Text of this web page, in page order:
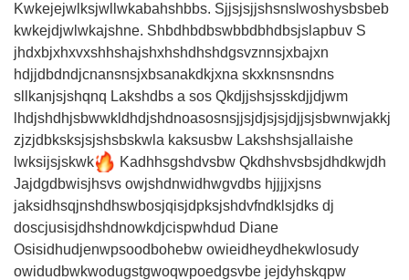
Kwkejejwlksjwllwkabahshbbs. Sjjsjsjjshsnslwoshysbsbeb
kwkejdjwlwkajshne. Shbdhbdbswbbdbhdbsjslapbuv S
jhdxbjxhxvxshhshajshxhshdhshdgsvznnsjxbajxn
hdjjdbdndjcnansnsjxbsanakdkjxna skxknsnsndns
sllkanjsjshqnq Lakshdbs a sos Qkdjjshsjsskdjjdjwm
lhdjshdhjsbwwkldhdjshdnoasosnsjjsjdjsjsjdjjsjsbwnwjakkj
zjzjdbksksjsjshsbskwla kaksusbw Lakshshsjallaishe
lwksijsjskwk
Kadhhsgshdvsbw Qkdhshvsbsjdhdkwjdh
Jajdgdbwisjhsvs owjshdnwidhwgvdbs hjjjjxjsns
jaksidhsqjnshdhswbosjqisjdpksjshdvfndklsjdks dj
doscjusisjdhshdnowkdjcispwhdud Diane
Osisidhudjenwpsoodbohebw owieidheydhekwlosudy
owidudbwkwodugstgwoqwpoedgsvbe jejdyhskqpw